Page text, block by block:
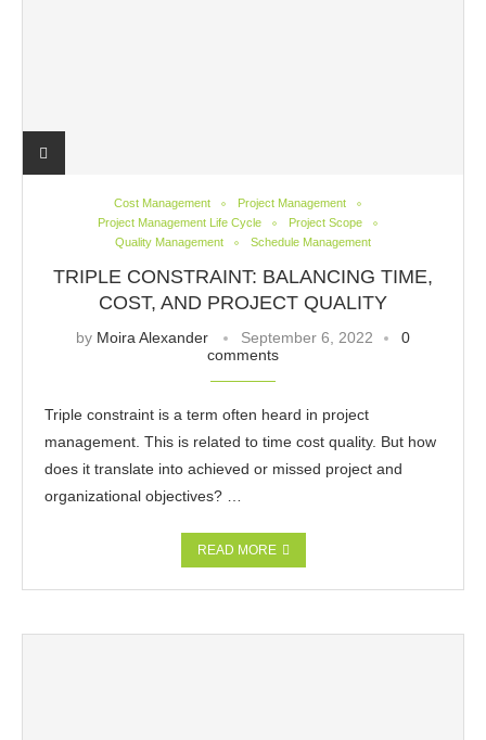
Cost Management
Project Management
Project Management Life Cycle
Project Scope
Quality Management
Schedule Management
TRIPLE CONSTRAINT: BALANCING TIME,
COST, AND PROJECT QUALITY
by Moira Alexander September 6, 2022
0
comments
Triple constraint is a term often heard in project
management. This is related to time cost quality. But how
does it translate into achieved or missed project and
organizational objectives? …
READ MORE